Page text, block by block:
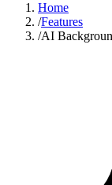
Home
/Features
/AI